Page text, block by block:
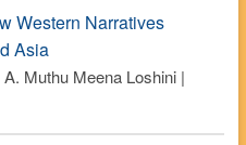
Western Narratives
Asia
Muthu Meena Loshini |